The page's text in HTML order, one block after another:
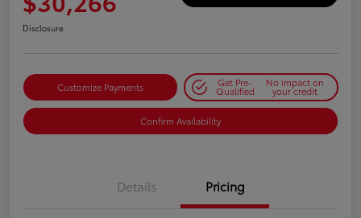
Disclosure
Customize Payments Get Pre-
Qualified
No impact on
your credit
Confirm Availability
Details Pricing